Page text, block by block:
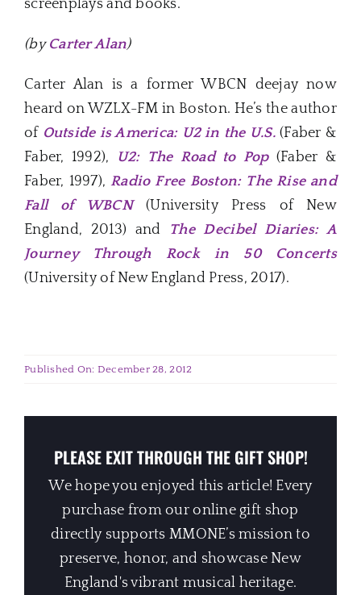
screenplays and books.
(by Carter Alan)
Carter Alan is a former WBCN deejay now
heard on WZLX-FM in Boston. He’s the author
of Outside is America: U2 in the U.S.(Faber &
Faber, 1992),
U2: The Road to Pop(Faber &
Faber, 1997),Radio Free Boston: The Rise and
Fall of WBCN(University Press of New
England, 2013) and The Decibel Diaries: A
Journey Through Rock in 50 Concerts
(University of New England Press, 2017).
Published On: December 28, 2012
PLEASE EXIT THROUGH THE GIFT SHOP!
We hope you enjoyed this article! Every
purchase from our online gift shop
directly supports MMONE’s mission to
preserve, honor, and showcase New
England's vibrant musical heritage.